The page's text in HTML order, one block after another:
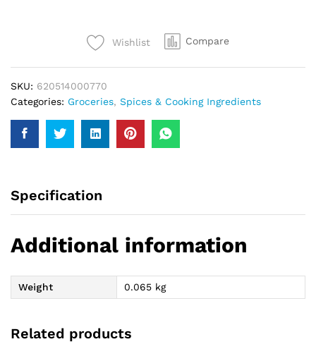
Wishlist Compare
SKU: 620514000770
Categories: Groceries, Spices & Cooking Ingredients
Specification
Additional information
Weight 0.065 kg
Related products